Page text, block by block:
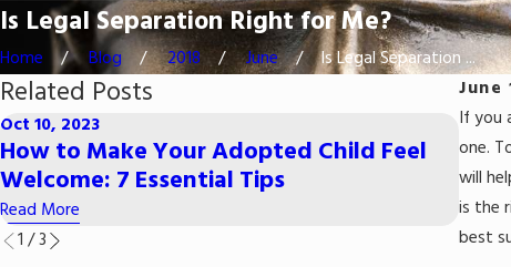
Is Legal Separation Right for Me?
Home Blog 2018 June
Is Legal Separation ...
June
If you
one.
will
is the
best
Related Posts
Oct 10, 2023
How to Make Your Adopted Child Feel
Welcome: 7 Essential Tips
Read More
Jul
Read
1 /3